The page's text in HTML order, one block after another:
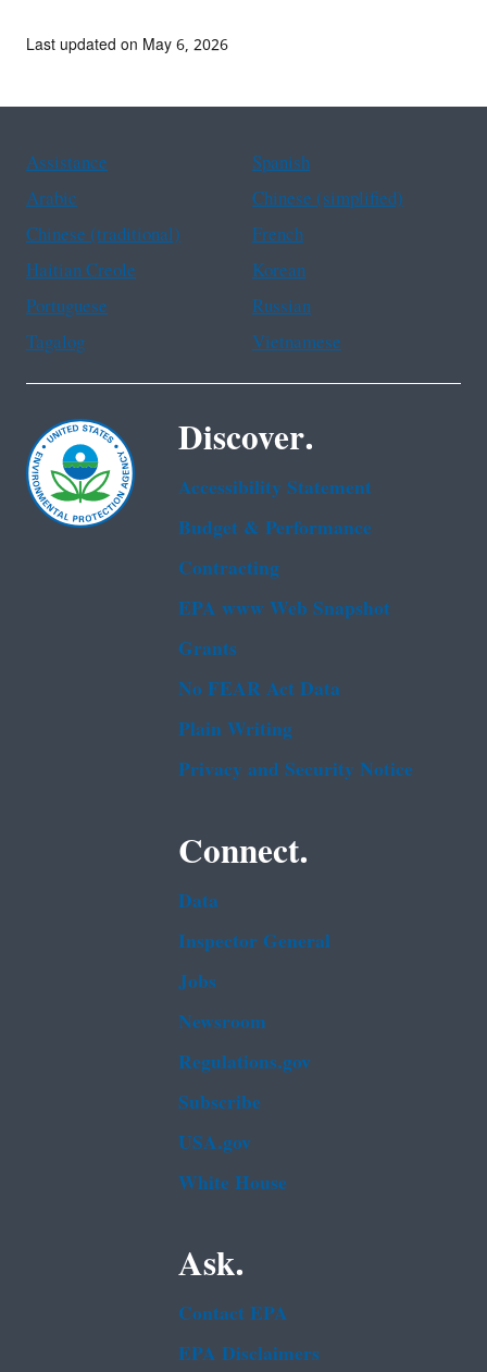
Last updated on May 6, 2026
Assistance
Spanish
Arabic
Chinese (simplified)
Chinese (traditional)
French
Haitian Creole
Korean
Portuguese
Russian
Tagalog
Vietnamese
Discover.
Accessibility Statement
Budget & Performance
Contracting
EPA www Web Snapshot
Grants
No FEAR Act Data
Plain Writing
Privacy and Security Notice
Connect.
Data
Inspector General
Jobs
Newsroom
Regulations.gov
Subscribe
USA.gov
White House
Ask.
Contact EPA
EPA Disclaimers